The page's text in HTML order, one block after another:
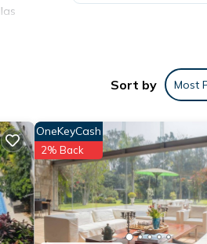
Sort by Most
OneKeyCash
2% Back